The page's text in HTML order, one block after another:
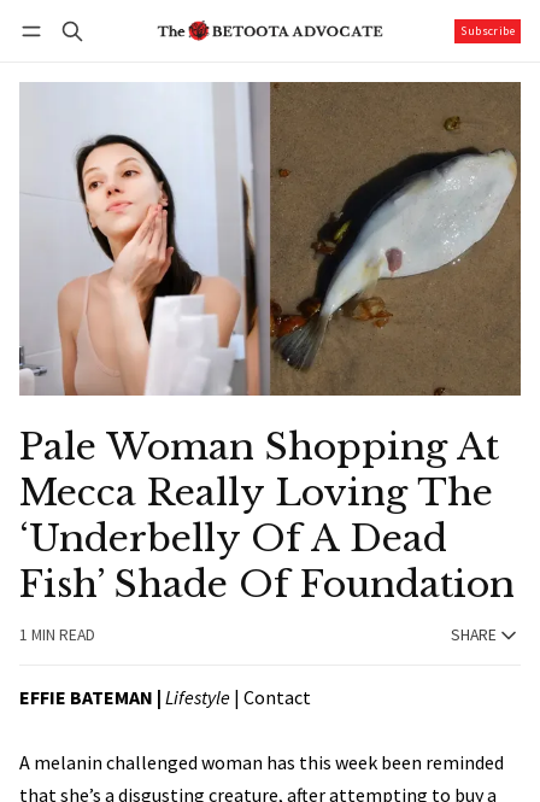
Subscribe
Pale Woman Shopping At
Mecca Really Loving The
‘Underbelly Of A Dead
Fish’ Shade Of Foundation
1 MIN READ SHARE
EFFIE BATEMAN | Lifestyle | Contact
A melanin challenged woman has this week been reminded
that she’s a disgusting creature, after attempting to buy a